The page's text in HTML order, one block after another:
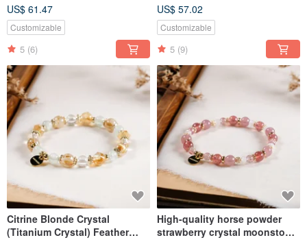
US$ 61.47
Customizable
5 (6)
US$ 57.02
Customizable
5 (9)
Citrine Blonde Crystal
(Titanium Crystal) Feather
High-quality horse powder
strawberry crystal moonstone